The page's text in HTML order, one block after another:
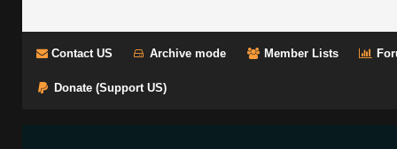
Contact US Archive mode Member Lists
Donate (Support US)